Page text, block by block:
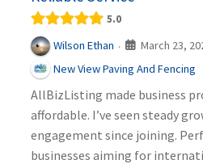
5.0
Wilson Ethan · March 23,
New View Paving And Fencing
AllBizListing made business
affordable. I’ve seen steady
engagement since joining.
businesses aiming for